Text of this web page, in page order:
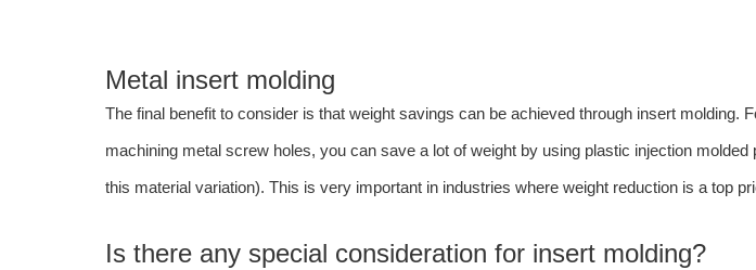
Metal insert molding
The final benefit to consider is that weight savings can be achieved through insert
machining metal screw holes, you can save a lot of weight by using plastic injection
this material variation). This is very important in industries where weight reduction is a top
Is there any special consideration for insert molding?